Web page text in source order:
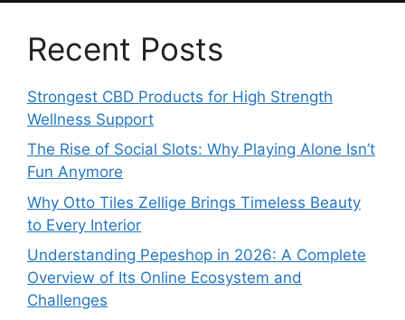
Recent Posts
Strongest CBD Products for High Strength
Wellness Support
The Rise of Social Slots: Why Playing Alone Isn’t
Fun Anymore
Why Otto Tiles Zellige Brings Timeless Beauty
to Every Interior
Understanding Pepeshop in 2026: A Complete
Overview of Its Online Ecosystem and
Challenges